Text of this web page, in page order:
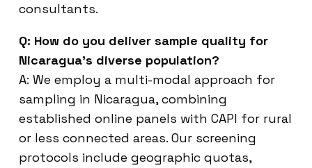
consultants.
Q: How do you deliver sample quality for
Nicaragua’s diverse population?
A: We employ a multi-modal approach for
sampling in Nicaragua, combining
established online panels with CAPI for rural
or less connected areas. Our screening
protocols include geographic quotas,